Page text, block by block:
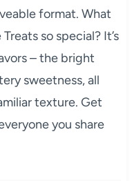
format. What
so special? It’s
– the bright
sweetness, all
texture. Get
you share